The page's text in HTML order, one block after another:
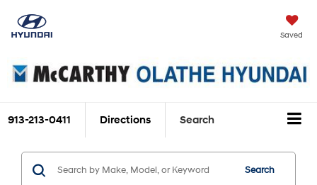
Saved
913-213-0411 Directions Search
Search